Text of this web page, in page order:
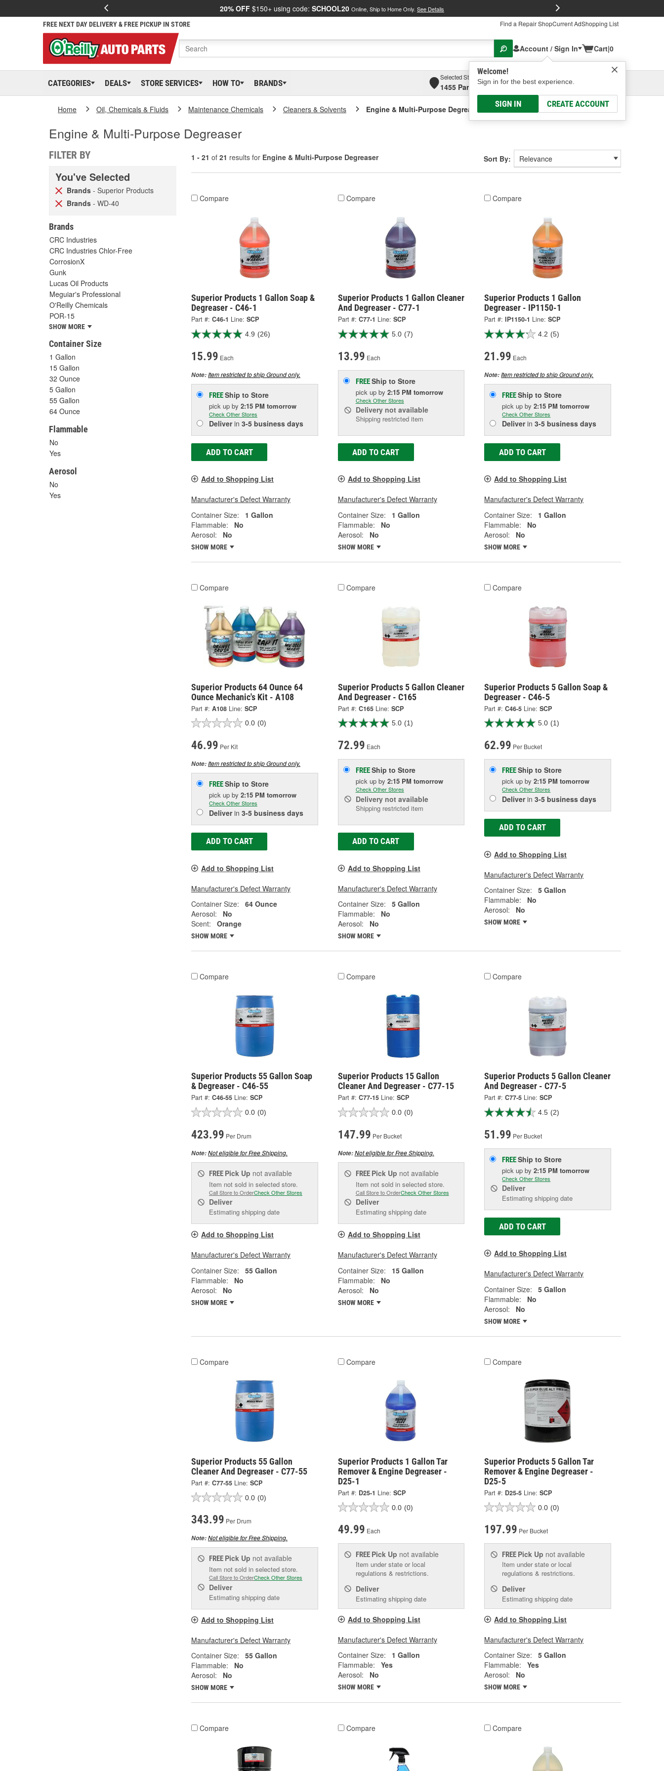
20% OFF $150+ using code: SCHOOL20 Online, Ship to Home Only. See Details
FREE NEXT DAY DELIVERY & FREE PICKUP IN STORE Find a Repair ShopCurrent AdShopping List
Account / Sign In
Welcome!
Sign in for the best experience.
SIGN IN CREATE ACCOUNT
Cart|0
CATEGORIES DEALS STORE SERVICES HOW TO BRANDS
Selected Store
1455 Parsons Ave, Columbus, OHSelect or Add New
Home Oil, Chemicals & Fluids Maintenance Chemicals Cleaners & Solvents Engine & Multi-Purpose Degreaser
Engine & Multi-Purpose Degreaser
FILTER BY
You've Selected
Brands - Superior Products
Brands - WD-40
Brands
CRC Industries
CRC Industries Chlor-Free
CorrosionX
Gunk
Lucas Oil Products
Meguiar's Professional
O'Reilly Chemicals
POR-15
SHOW MORE
Container Size
1 Gallon
15 Gallon
32 Ounce
5 Gallon
55 Gallon
64 Ounce
Flammable
No
Yes
Aerosol
No
Yes
1 - 21 of 21 results for Engine & Multi-Purpose Degreaser Sort By:
Compare
Superior Products 1 Gallon Soap &
Degreaser - C46-1
Part #: C46-1 Line: SCP
4.9 (26)
15.99 Each
Note:Item restricted to ship Ground only.
FREEShip to Store
pick up by 2:15 PM tomorrow
Check Other Stores
Deliverin 3-5 business days
ADD TO CART
Add to Shopping List
Manufacturer's Defect Warranty
Container Size:
1 Gallon
Flammable:
No
Aerosol:
No
SHOW MORE
Compare
Superior Products 1 Gallon Cleaner
And Degreaser - C77-1
Part #: C77-1 Line: SCP
5.0 (7)
13.99 Each
FREEShip to Store
pick up by 2:15 PM tomorrow
Check Other Stores
Deliverynot available
Shipping restricted item
ADD TO CART
Add to Shopping List
Manufacturer's Defect Warranty
Container Size:
1 Gallon
Flammable:
No
Aerosol:
No
SHOW MORE
Compare
Superior Products 1 Gallon
Degreaser - IP1150-1
Part #: IP1150-1 Line: SCP
4.2 (5)
21.99 Each
Note:Item restricted to ship Ground only.
FREEShip to Store
pick upby2:15 PM tomorrow
Check Other Stores
Deliverin3-5 business days
ADD TO CART
Add to Shopping List
Manufacturer's Defect Warranty
Container Size:
1 Gallon
Flammable:
No
Aerosol:
No
SHOW MORE
Compare
Superior Products 64 Ounce 64
Ounce Mechanic's Kit - A108
Part #: A108 Line: SCP
0.0 (0)
46.99 Per Kit
Note:Item restricted to ship Ground only.
FREEShip to Store
pick up by 2:15 PM tomorrow
Check Other Stores
Deliverin 3-5 business days
ADD TO CART
Add to Shopping List
Manufacturer's Defect Warranty
Container Size:
64 Ounce
Aerosol:
No
Scent:
Orange
SHOW MORE
Compare
Superior Products 5 Gallon Cleaner
And Degreaser - C165
Part #: C165 Line: SCP
5.0 (1)
72.99 Each
FREEShip to Store
pick up by 2:15 PM tomorrow
Check Other Stores
Deliverynot available
Shipping restricted item
ADD TO CART
Add to Shopping List
Manufacturer's Defect Warranty
Container Size:
5 Gallon
Flammable:
No
Aerosol:
No
SHOW MORE
Compare
Superior Products 5 Gallon Soap &
Degreaser - C46-5
Part #: C46-5 Line: SCP
5.0 (1)
62.99 Per Bucket
FREEShip to Store
pick upby2:15 PM tomorrow
Check Other Stores
Deliverin3-5 business days
ADD TO CART
Add to Shopping List
Manufacturer's Defect Warranty
Container Size:
5 Gallon
Flammable:
No
Aerosol:
No
SHOW MORE
Compare
Superior Products 55 Gallon Soap
& Degreaser - C46-55
Part #: C46-55 Line: SCP
0.0 (0)
423.99 Per Drum
Note:Not eligible for Free Shipping.
FREE Pick Up not available
Item not sold in selected store.
Call Store to OrderCheck Other Stores
Deliver
Estimating shipping date
Add to Shopping List
Manufacturer's Defect Warranty
Container Size:
55 Gallon
Flammable:
No
Aerosol:
No
SHOW MORE
Compare
Superior Products 15 Gallon
Cleaner And Degreaser - C77-15
Part #: C77-15 Line: SCP
0.0 (0)
147.99 Per Bucket
Note:Not eligible for Free Shipping.
FREE Pick Up not available
Item not sold in selected store.
Call Store to OrderCheck Other Stores
Deliver
Estimating shipping date
Add to Shopping List
Manufacturer's Defect Warranty
Container Size:
15 Gallon
Flammable:
No
Aerosol:
No
SHOW MORE
Compare
Superior Products 5 Gallon Cleaner
And Degreaser - C77-5
Part #: C77-5 Line: SCP
4.5 (2)
51.99 Per Bucket
FREEShip to Store
pick upby2:15 PM tomorrow
Check Other Stores
Deliver
Estimating shipping date
ADD TO CART
Add to Shopping List
Manufacturer's Defect Warranty
Container Size:
5 Gallon
Flammable:
No
Aerosol:
No
SHOW MORE
Compare
Superior Products 55 Gallon
Cleaner And Degreaser - C77-55
Part #: C77-55 Line: SCP
0.0 (0)
343.99 Per Drum
Note:Not eligible for Free Shipping.
FREE Pick Up not available
Item not sold in selected store.
Call Store to OrderCheck Other Stores
Deliver
Estimating shipping date
Add to Shopping List
Manufacturer's Defect Warranty
Container Size:
55 Gallon
Flammable:
No
Aerosol:
No
SHOW MORE
Compare
Superior Products 1 Gallon Tar
Remover & Engine Degreaser -
D25-1
Part #: D25-1 Line: SCP
0.0 (0)
49.99 Each
FREE Pick Up not available
Item under state or local
regulations & restrictions.
Deliver
Estimating shipping date
Add to Shopping List
Manufacturer's Defect Warranty
Container Size:
1 Gallon
Flammable:
Yes
Aerosol:
No
SHOW MORE
Compare
Superior Products 5 Gallon Tar
Remover & Engine Degreaser -
D25-5
Part #: D25-5 Line: SCP
0.0 (0)
197.99 Per Bucket
FREE Pick Up not available
Item under state or local
regulations & restrictions.
Deliver
Estimating shipping date
Add to Shopping List
Manufacturer's Defect Warranty
Container Size:
5 Gallon
Flammable:
Yes
Aerosol:
No
SHOW MORE
Compare Compare Compare